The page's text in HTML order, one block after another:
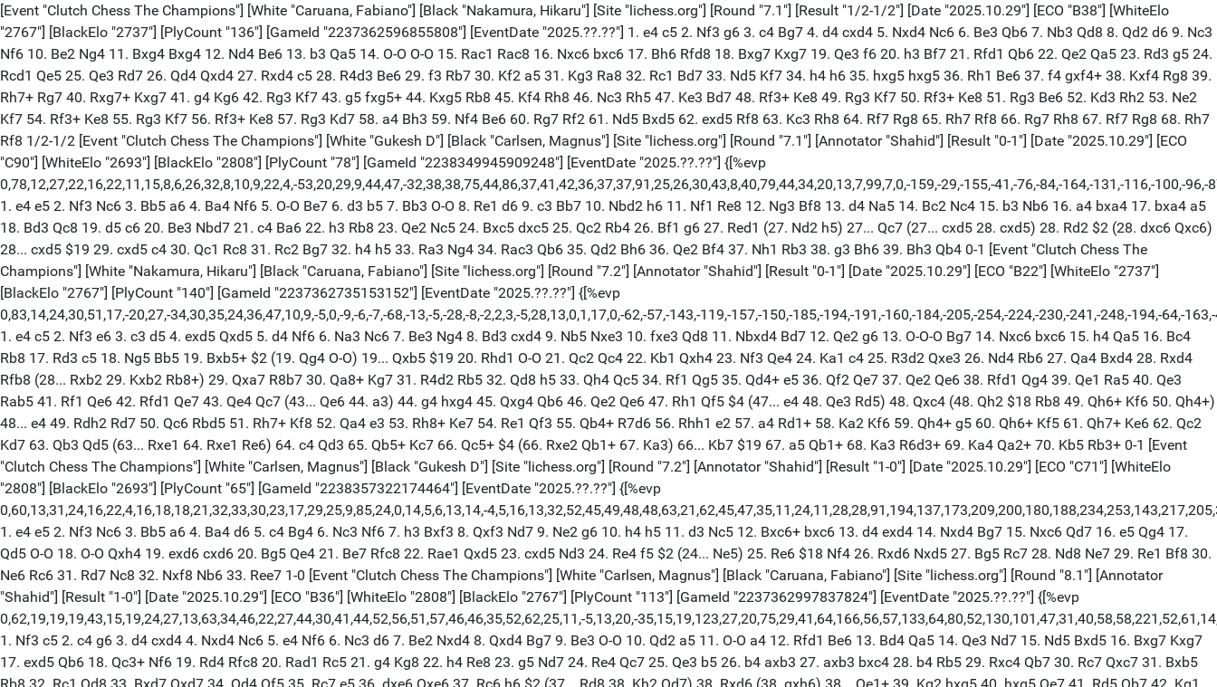
[Event "Clutch Chess The Champions"] [White "Caruana, Fabiano"] [Black "Nakamura, Hikaru"] [Site "lichess.org"] [Round "7.1"] [Result "1/2-1/2"] [Date "2025.10.29"] [ECO "B38"] [WhiteElo "2767"] [BlackElo "2737"] [PlyCount "136"] [GameId "2237362596855808"] [EventDate "2025.??.??"] 1. e4 c5 2. Nf3 g6 3. c4 Bg7 4. d4 cxd4 5. Nxd4 Nc6 6. Be3 Qb6 7. Nb3 Qd8 8. Qd2 d6 9. Nc3 Nf6 10. Be2 Ng4 11. Bxg4 Bxg4 12. Nd4 Be6 13. b3 Qa5 14. O-O O-O 15. Rac1 Rac8 16. Nxc6 bxc6 17. Bh6 Rfd8 18. Bxg7 Kxg7 19. Qe3 f6 20. h3 Bf7 21. Rfd1 Qb6 22. Qe2 Qa5 23. Rd3 g5 24. Rcd1 Qe5 25. Qe3 Rd7 26. Qd4 Qxd4 27. Rxd4 c5 28. R4d3 Be6 29. f3 Rb7 30. Kf2 a5 31. Kg3 Ra8 32. Rc1 Bd7 33. Nd5 Kf7 34. h4 h6 35. hxg5 hxg5 36. Rh1 Be6 37. f4 gxf4+ 38. Kxf4 Rg8 39. Rh7+ Rg7 40. Rxg7+ Kxg7 41. g4 Kg6 42. Rg3 Kf7 43. g5 fxg5+ 44. Kxg5 Rb8 45. Kf4 Rh8 46. Nc3 Rh5 47. Ke3 Bd7 48. Rf3+ Ke8 49. Rg3 Kf7 50. Rf3+ Ke8 51. Rg3 Be6 52. Kd3 Rh2 53. Ne2 Kf7 54. Rf3+ Ke8 55. Rg3 Kf7 56. Rf3+ Ke8 57. Rg3 Kd7 58. a4 Bh3 59. Nf4 Be6 60. Rg7 Rf2 61. Nd5 Bxd5 62. exd5 Rf8 63. Kc3 Rh8 64. Rf7 Rg8 65. Rh7 Rf8 66. Rg7 Rh8 67. Rf7 Rg8 68. Rh7 Rf8 1/2-1/2 [Event "Clutch Chess The Champions"] [White "Gukesh D"] [Black "Carlsen, Magnus"] [Site "lichess.org"] [Round "7.1"] [Annotator "Shahid"] [Result "0-1"] [Date "2025.10.29"] [ECO "C90"] [WhiteElo "2693"] [BlackElo "2808"] [PlyCount "78"] [GameId "2238349945909248"] [EventDate "2025.??.??"] {[%evp 0,78,12,27,22,16,22,11,15,8,6,26,32,8,10,9,22,4,-53,20,29,9,44,47,-32,38,38,75,44,86,37,41,42,36,37,37,91,25,26,30,43,8,40,79,44,34,20,13,7,99,7,0,-159,-29,-155,-41,-76,-84,-164,-131,-116,-100,-96,-87,-86,-124,-61,-171,-115,-162,-105,-230,-170,-252,-16,-271,-238,51,-268,-230,-517]} 1. e4 e5 2. Nf3 Nc6 3. Bb5 a6 4. Ba4 Nf6 5. O-O Be7 6. d3 b5 7. Bb3 O-O 8. Re1 d6 9. c3 Bb7 10. Nbd2 h6 11. Nf1 Re8 12. Ng3 Bf8 13. d4 Na5 14. Bc2 Nc4 15. b3 Nb6 16. a4 bxa4 17. bxa4 a5 18. Bd3 Qc8 19. d5 c6 20. Be3 Nbd7 21. c4 Ba6 22. h3 Rb8 23. Qe2 Nc5 24. Bxc5 dxc5 25. Qc2 Rb4 26. Bf1 g6 27. Red1 (27. Nd2 h5) 27... Qc7 (27... cxd5 28. cxd5) 28. Rd2 $2 (28. dxc6 Qxc6) 28... cxd5 $19 29. cxd5 c4 30. Qc1 Rc8 31. Rc2 Bg7 32. h4 h5 33. Ra3 Ng4 34. Rac3 Qb6 35. Qd2 Bh6 36. Qe2 Bf4 37. Nh1 Rb3 38. g3 Bh6 39. Bh3 Qb4 0-1 [Event "Clutch Chess The Champions"] [White "Nakamura, Hikaru"] [Black "Caruana, Fabiano"] [Site "lichess.org"] [Round "7.2"] [Annotator "Shahid"] [Result "0-1"] [Date "2025.10.29"] [ECO "B22"] [WhiteElo "2737"] [BlackElo "2767"] [PlyCount "140"] [GameId "2237362735153152"] [EventDate "2025.??.??"] {[%evp 0,83,14,24,30,51,17,-20,27,-34,30,35,24,36,47,10,9,-5,0,-9,-6,-7,-68,-13,-5,-28,-8,-2,2,3,-5,28,13,0,1,17,0,-62,-57,-143,-119,-157,-150,-185,-194,-191,-160,-184,-205,-254,-224,-230,-241,-248,-194,-64,-163,-49,-123,-71,-156,-35,-161,-146,-164,-127,-136,-172,-56,-151,-112,-179,-173,-163,-153,-185,-164,-176,-41,-164,-166,-170,-151,-166,-177,-173]} 1. e4 c5 2. Nf3 e6 3. c3 d5 4. exd5 Qxd5 5. d4 Nf6 6. Na3 Nc6 7. Be3 Ng4 8. Bd3 cxd4 9. Nb5 Nxe3 10. fxe3 Qd8 11. Nbxd4 Bd7 12. Qe2 g6 13. O-O-O Bg7 14. Nxc6 bxc6 15. h4 Qa5 16. Bc4 Rb8 17. Rd3 c5 18. Ng5 Bb5 19. Bxb5+ $2 (19. Qg4 O-O) 19... Qxb5 $19 20. Rhd1 O-O 21. Qc2 Qc4 22. Kb1 Qxh4 23. Nf3 Qe4 24. Ka1 c4 25. R3d2 Qxe3 26. Nd4 Rb6 27. Qa4 Bxd4 28. Rxd4 Rfb8 (28... Rxb2 29. Kxb2 Rb8+) 29. Qxa7 R8b7 30. Qa8+ Kg7 31. R4d2 Rb5 32. Qd8 h5 33. Qh4 Qc5 34. Rf1 Qg5 35. Qd4+ e5 36. Qf2 Qe7 37. Qe2 Qe6 38. Rfd1 Qg4 39. Qe1 Ra5 40. Qe3 Rab5 41. Rf1 Qe6 42. Rfd1 Qe7 43. Qe4 Qc7 (43... Qe6 44. a3) 44. g4 hxg4 45. Qxg4 Qb6 46. Qe2 Qe6 47. Rh1 Qf5 $4 (47... e4 48. Qe3 Rd5) 48. Qxc4 (48. Qh2 $18 Rb8 49. Qh6+ Kf6 50. Qh4+) 48... e4 49. Rdh2 Rd7 50. Qc6 Rbd5 51. Rh7+ Kf8 52. Qa4 e3 53. Rh8+ Ke7 54. Re1 Qf3 55. Qb4+ R7d6 56. Rhh1 e2 57. a4 Rd1+ 58. Ka2 Kf6 59. Qh4+ g5 60. Qh6+ Kf5 61. Qh7+ Ke6 62. Qc2 Kd7 63. Qb3 Qd5 (63... Rxe1 64. Rxe1 Re6) 64. c4 Qd3 65. Qb5+ Kc7 66. Qc5+ $4 (66. Rxe2 Qb1+ 67. Ka3) 66... Kb7 $19 67. a5 Qb1+ 68. Ka3 R6d3+ 69. Ka4 Qa2+ 70. Kb5 Rb3+ 0-1 [Event "Clutch Chess The Champions"] [White "Carlsen, Magnus"] [Black "Gukesh D"] [Site "lichess.org"] [Round "7.2"] [Annotator "Shahid"] [Result "1-0"] [Date "2025.10.29"] [ECO "C71"] [WhiteElo "2808"] [BlackElo "2693"] [PlyCount "65"] [GameId "2238357322174464"] [EventDate "2025.??.??"] {[%evp 0,60,13,31,24,16,22,4,16,18,18,21,32,33,30,23,17,29,25,9,85,24,0,14,5,6,13,14,-4,5,16,13,32,52,45,49,48,48,63,21,62,45,47,35,11,24,11,28,28,91,194,137,173,209,200,180,188,234,253,143,217,205,336]} 1. e4 e5 2. Nf3 Nc6 3. Bb5 a6 4. Ba4 d6 5. c4 Bg4 6. Nc3 Nf6 7. h3 Bxf3 8. Qxf3 Nd7 9. Ne2 g6 10. h4 h5 11. d3 Nc5 12. Bxc6+ bxc6 13. d4 exd4 14. Nxd4 Bg7 15. Nxc6 Qd7 16. e5 Qg4 17. Qd5 O-O 18. O-O Qxh4 19. exd6 cxd6 20. Bg5 Qe4 21. Be7 Rfc8 22. Rae1 Qxd5 23. cxd5 Nd3 24. Re4 f5 $2 (24... Ne5) 25. Re6 $18 Nf4 26. Rxd6 Nxd5 27. Bg5 Rc7 28. Nd8 Ne7 29. Re1 Bf8 30. Ne6 Rc6 31. Rd7 Nc8 32. Nxf8 Nb6 33. Ree7 1-0 [Event "Clutch Chess The Champions"] [White "Carlsen, Magnus"] [Black "Caruana, Fabiano"] [Site "lichess.org"] [Round "8.1"] [Annotator "Shahid"] [Result "1-0"] [Date "2025.10.29"] [ECO "B36"] [WhiteElo "2808"] [BlackElo "2767"] [PlyCount "113"] [GameId "2237362997837824"] [EventDate "2025.??.??"] {[%evp 0,62,19,19,19,43,15,19,24,27,13,63,34,46,22,27,44,30,41,44,52,56,51,57,46,46,35,52,62,25,11,-5,13,20,-35,15,19,123,27,20,75,29,41,64,166,56,57,133,64,80,52,130,101,47,31,40,58,58,221,52,61,14,6,28,14]} 1. Nf3 c5 2. c4 g6 3. d4 cxd4 4. Nxd4 Nc6 5. e4 Nf6 6. Nc3 d6 7. Be2 Nxd4 8. Qxd4 Bg7 9. Be3 O-O 10. Qd2 a5 11. O-O a4 12. Rfd1 Be6 13. Bd4 Qa5 14. Qe3 Nd7 15. Nd5 Bxd5 16. Bxg7 Kxg7 17. exd5 Qb6 18. Qc3+ Nf6 19. Rd4 Rfc8 20. Rad1 Rc5 21. g4 Kg8 22. h4 Re8 23. g5 Nd7 24. Re4 Qc7 25. Qe3 b5 26. b4 axb3 27. axb3 bxc4 28. b4 Rb5 29. Rxc4 Qb7 30. Rc7 Qxc7 31. Bxb5 Rb8 32. Rc1 Qd8 33. Bxd7 Qxd7 34. Qd4 Qf5 35. Rc7 e5 36. dxe6 Qxe6 37. Rc6 h6 $2 (37... Rd8 38. Kh2 Qd7) 38. Rxd6 (38. gxh6) 38... Qe1+ 39. Kg2 hxg5 40. hxg5 Qe7 41. Rd5 Qb7 42. Kg1 Qc7 43. b5 Qc1+ 44. Kg2 Qc7 45. Rd7 Qb6 46. Qxb6 Rxb6 47. Rd5 f6 48. f4 fxg5 49. fxg5 Kf7 50. Kf3 Ke6 51. Ke4 Rb8 52. Rc5 Kd7 53. Kd5 Rf8 54. b6 Rf5+ 55. Kc4 Rf1 56. b7 Rc1+ 57. Kb5 1-0 [Event "Clutch Chess The Champions"] [White "Nakamura, Hikaru"] [Black "Gukesh D"] [Site "lichess.org"] [Round "8.1"] [Result "1/2-1/2"] [Date "2025.10.29"] [ECO "E36"] [WhiteElo "2737"] [BlackElo "2693"] [PlyCount "109"] [GameId "2238357381574656"] [EventDate "2025.??.??"] {[%evp 0,53,12,39,8,12,-29,13,-52,12,17,23,15,29,26,-4,14,32,11,24,13,25,39,21,0,15,113,-26,-17,-19,-23,26,-8,-15,-23,8,-38,-12,-7,-41,-43,-38,-50,-44,-35,-64,-120,-67,-68,-90,-68,-19,-75,29,-63,5]} 1. d4 Nf6 2. c4 e6 3. Nc3 Bb4 4. Qc2 d5 5. a3 Bxc3+ 6. Qxc3 O-O 7. e3 c5 8. dxc5 Ne4 9. Qc2 a5 10. cxd5 exd5 11. Nf3 Na6 12. Nd4 Bd7 13. Bd3 Naxc5 14. Bxe4 Nxe4 15. O-O Qb6 16. b3 Rfc8 17. Qb2 Qg6 18. f3 Nc5 19. Qe2 a4 20. bxa4 Rxa4 21. Bd2 Rc4 22. Bb4 Nd3 23. Kh1 Ba4 24. f4 Qe4 25. Qf3 Qxf3 26. gxf3 Bd7 27. f5 Nxb4 28. axb4 Rxb4 29. Rfb1 Rxb1+ 30. Rxb1 Rb8 31. Rb6 Kf8 32. Kg2 Ke7 33. f6+ gxf6 34. Kf2 h5 35. h4 Ra8 36. Rxb7 Ra2+ 37. Kg3 Ra1 38. Kg2 Ra2+ 39. Kg3 Ra1 40. Ne2 Re1 41. Nf4 Kd6 42. Rb6+ Bc6 43. Kf2 Rh1 44. Nxh5 Rxh4 45. Nxf6 d4 46. exd4 Rxd4 47. Ke3 Ra4 48. Ne4+ Kc7 49. Rb3 Bxe4 50. fxe4 Kd6 51. Kf4 Ke7 52. Rb7+ Ke6 53. Rb6+ Ke7 54. Rb7+ Ke6 55. Rb6+ 1/2-1/2 [Event "Clutch Chess The Champions"] [White "Caruana, Fabiano"] [Black "Carlsen, Magnus"] [Site "lichess.org"] [Round "8.2"] [Annotator "Shahid"] [Result "0-1"] [Date "2025.10.29"] [ECO "C85"] [WhiteElo "2767"] [BlackElo "2808"] [PlyCount "148"] [GameId "2237363161600000"] [EventDate "2025.??.??"] {[%evp 0,46,9,22,30,8,11,17,11,19,19,27,9,21,10,18,3,-4,-1,0,0,1,11,9,11,5,17,15,10,17,25,-6,8,11,16,-29,-47,1,-20,16,-3,88,19,-50,-55,-69,-110,-62,-87]} 1. e4 e5 2. Nf3 Nc6 3. Bb5 a6 4. Ba4 Nf6 5. O-O Be7 6. Bxc6 dxc6 7. Re1 Nd7 8. d4 exd4 9. Qxd4 O-O 10. Bf4 Nc5 11. Qe3 Ne6 12. Bg3 Bc5 13. Qe2 a5 14. Nbd2 b6 15. Rad1 Ba6 16. c4 Qe7 17. Nb3 Bb4 18. Rf1 b5 19. Nbd4 Nxd4 20. Nxd4 bxc4 21. Qe3 Rfe8 22. a3 (22. f3 Qf6 23. a3 Bc5) 22... c3 23. axb4 Bxf1 24. bxc3 Bc4 25. bxa5 Qxe4 $19 26. Qxe4 Rxe4 27. Bxc7 Rae8 28. f3 Re1+ 29. Rxe1 Rxe1+ 30. Kf2 Rc1 31. Nxc6 Rxc3 32. Nd4 Ra3 33. g4 Bd5 34. h4 f6 35. h5 Kf7 36. Bb6 Bb7 37. f4 Bd5 38. g5 fxg5 39. fxg5 Rh3 40. g6+ hxg6 41. hxg6+ Kxg6 42. a6 Ra3 43. a7 Kh5 44. Bc5 Ra5 45. Bb6 Ra6 46. Bc5 g5 47. Ke3 Ra5 48. Bb6 Ra3+ 49. Kf2 Kg4 50. Bc5 Ra5 51. Bb6 Ra2+ 52. Ke3 Ra3+ 53. Kd2 Kh3 54. Kc2 Ra4 55. Ne2 Ba8 56. Kb3 Ra6 57. Bd4 g4 58. Kb4 g3 59. Kb5 Ra2 60. Nf4+ Kg4 61. Ne6 g2 62. Nc7 Bf3 63. Ne6 Rd2 64. Bg1 Rd1 65. Bf2 g1=Q 66. Bxg1 Rxg1 67. Kb6 Rb1+ 68. Ka6 Bh1 69. Nc7 Kf5 70. Nb5 Ke6 71. Nc3 Rb3 72. Na4 Ra3 73. Kb5 Kd6 74. Kb4 Ra1 0-1 [Event "Clutch Chess The Champions"] [White "Gukesh D"] [Black "Nakamura, Hikaru"] [Site "lichess.org"] [Round "8.2"] [Annotator "Shahid"] [Result "0-1"] [Date "2025.10.29"] [ECO "B38"] [WhiteElo "2693"] [BlackElo "2737"] [PlyCount "108"] [GameId "2238357381361664"] [EventDate "2025.??.??"] {[%evp 0,49,8,20,21,-30,30,10,19,32,33,28,35,34,22,36,42,26,42,28,15,14,14,25,45,41,32,54,27,17,17,10,15,-6,24,5,14,23,6,5,35,28,81,79,69,69,84,72,63,14,64,64]} 1. e4 c5 2. Nf3 g6 3. d4 cxd4 4. Nxd4 Bg7 5. c4 Nc6 6. Be3 Qb6 7. Nb3 Qd8 8. Qd2 Nf6 9. Nc3 Ng4 10. Bf4 d6 11. h3 Nf6 12. Bh6 Bxh6 13. Qxh6 a5 14. Qe3 a4 15. Nd2 Qa5 16. Be2 Qc5 17. Qxc5 dxc5 18. f4 Nd4 19. Kf2 Bd7 20. e5 Nh5 21. Bxh5 gxh5 22. Nde4 b6 23. Nd5 Rb8 24. b3 Bf5 25. Ng3 e6 26. Nxf5 Nxf5 27. Nf6+ Ke7 28. Nxh5 Nd4 29. Nf6 Ra8 30. Rhd1 Rhd8 31. Nxh7 Nc2 32. Rab1 a3 33. Nf6 Nb4 34. h4 Rxd1 35. Rxd1 Nxa2 36. h5 Nc3 37. Rd7+ $4 (37. Ra1 a2 38. h6 Kf8 39. Kg3 Rd8 40. Rh1 Ke7 41. Ra1 $11) 37... Kf8 $19 38. h6 a2 39. Nh7+ Kg8 40. Nf6+ Kh8 41. Rxf7 Ne4+ 42. Nxe4 a1=Q 43. Ng5 Ra2+ 44. Kg3 Qe1+ 45. Kg4 Rxg2+ 46. Kh5 Qe2+ 47. Kg6 Qe4+ 48. f5 Rxg5+ 49. Kxg5 Qxe5 50. Rf8+ Kh7 51. Rf7+ Kg8 52. Kg6 Qg3+ 53. Kf6 Qh4+ 54. Kxe6 Qe4+ 0-1 [Event "Clutch Chess The Champions"] [White "Caruana, Fabiano"] [Black "Gukesh D"] [Site "lichess.org"] [Round "9.1"] [Result "1/2-1/2"] [Date "2025.10.29"] [ECO "A20